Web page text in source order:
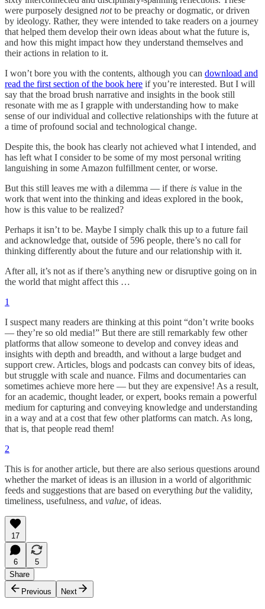
were purposely designed notto be preachy or dogmatic, or driven
by ideology. Rather, they were intended to take readers on a journey
that helped them develop their own ideas about what the future is,
and how this might impact how they understand themselves and
their actions in relation to it.
I won’t bore you with the contents, although you can download and
read the first section of the book here if you’re interested. But I will
say that the broad brush narrative and insights in the book still
resonate with me as I grapple with understanding how to make
sense of our individual and collective relationships with the future at
a time of profound social and technological change.
Despite this, the book has clearly not achieved what I intended, and
has left what I consider to be some of my most personal writing
languishing in some Amazon fulfillment center, or worse.
But this still leaves me with a dilemma — if there is value in the
work that went into the thinking and ideas explored in the book,
how is this value to be realized?
Perhaps it isn’t to be. Maybe I simply chalk this up to a future fail
and acknowledge that, outside of 596 people, there’s no call for
thinking differently about the future and our relationship with it.
After all, it’s not as if there’s anything new or disruptive going on in
the world that might affect this …
1
I suspect many readers are thinking at this point “don’t write books
— they’re so old media!” But there are still remarkably few other
platforms that allow someone to develop and convey ideas and
insights with depth and breadth, and without a large budget and
support crew. Articles, blogs and podcasts can convey bits of ideas,
but struggle with scale and nuance. Films and documentaries can
sometimes achieve more here — but they are expensive! As a result,
for an academic, thought leader, or expert, books remain a powerful
medium for capturing and conveying knowledge and understanding
in a way and at a cost that few other platforms can match. As long,
that is, that people read them!
2
This is for another article, but there are also serious questions around
whether the market of ideas is an illusion in a world of algorithmic
feeds and suggestions that are based on everything butthe validity,
timeliness, usefulness, and value, of ideas.
17
6
5
Share
Previous
Next